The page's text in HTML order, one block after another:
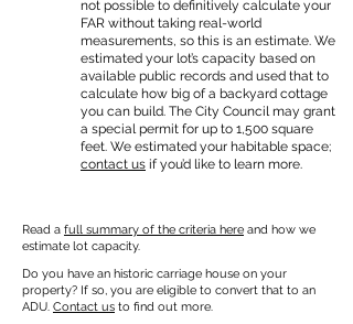
not possible to definitively calculate your
FAR without taking real-world
measurements, so this is an estimate. We
estimated your lot’s capacity based on
available public records and used that to
calculate how big of a backyard cottage
you can build. The City Council may grant
a special permit for up to 1,500 square
feet. We estimated your habitable space;
contact us if you’d like to learn more.
Read a full summary of the criteria here and how we
estimate lot capacity.
Do you have an historic carriage house on your
property? If so, you are eligible to convert that to an
ADU. Contact us to find out more.